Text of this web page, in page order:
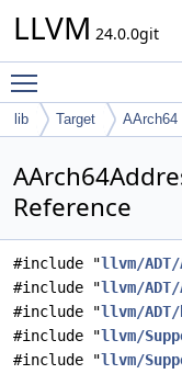
LLVM 24.0.0git
lib Target AArch64
Reference
#include "llvm/
#include "llvm/
#include "llvm/
#include "llvm/
#include "llvm/